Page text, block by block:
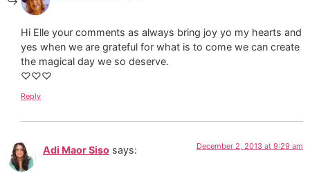
Hi Elle your comments as always bring joy yo my hearts and
yes when we are grateful for what is to come we can create
the magical day we so deserve.
♡♡♡
Reply
Adi Maor Siso says: December 2, 2013 at 9:29 am